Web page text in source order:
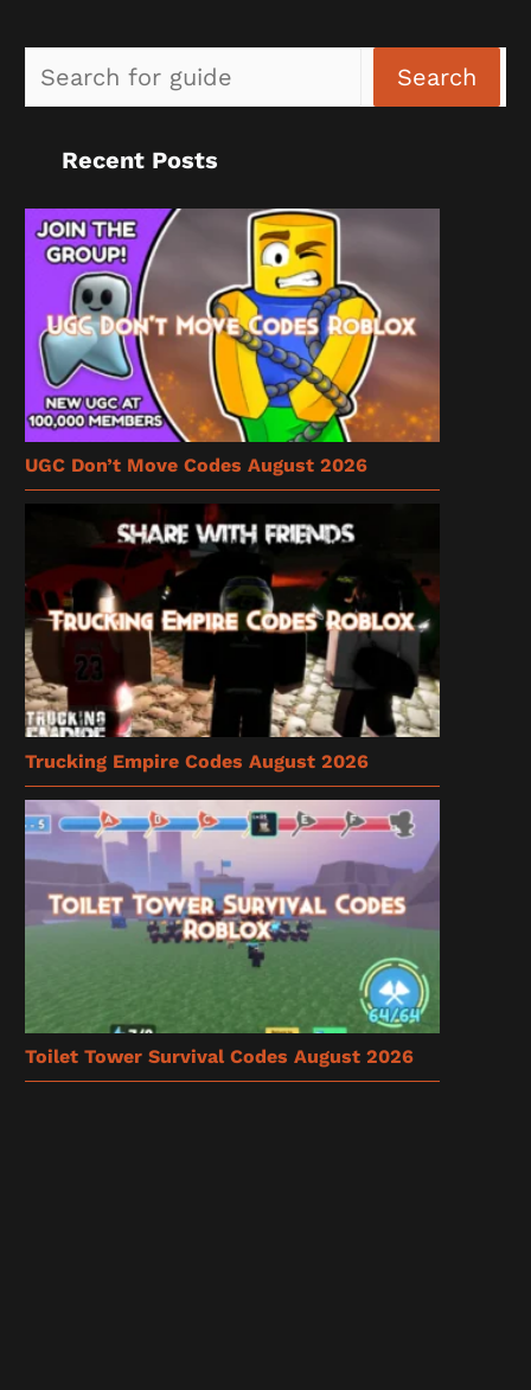
Search
Recent Posts
UGC Don’t Move Codes August 2026
Trucking Empire Codes August 2026
Toilet Tower Survival Codes August 2026